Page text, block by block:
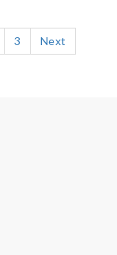
3
Next